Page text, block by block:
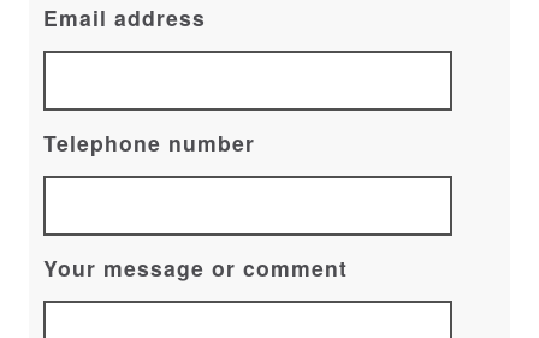
Email address
Telephone number
Your message or comment